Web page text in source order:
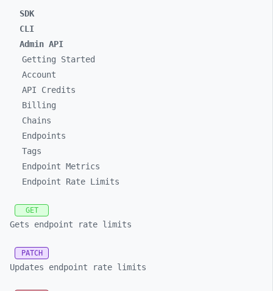
SDK
CLI
Admin API
Getting Started
Account
API Credits
Billing
Chains
Endpoints
Tags
Endpoint Metrics
Endpoint Rate Limits
GET
Gets endpoint rate limits
PATCH
Updates endpoint rate limits